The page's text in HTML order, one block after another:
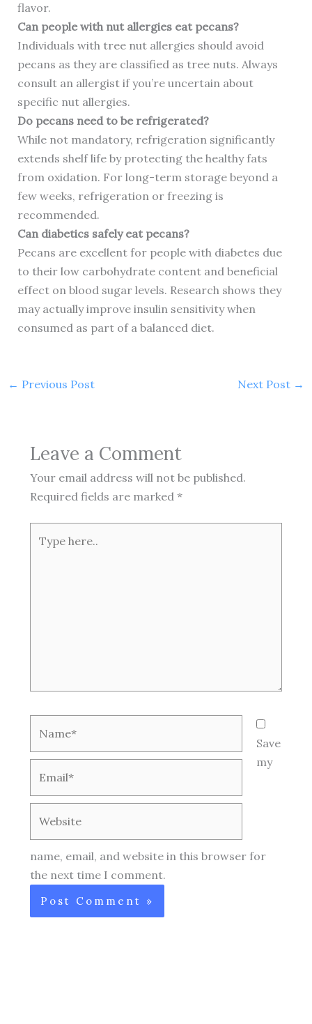
flavor.
Can people with nut allergies eat pecans?
Individuals with tree nut allergies should avoid
pecans as they are classified as tree nuts. Always
consult an allergist if you’re uncertain about
specific nut allergies.
Do pecans need to be refrigerated?
While not mandatory, refrigeration significantly
extends shelf life by protecting the healthy fats
from oxidation. For long-term storage beyond a
few weeks, refrigeration or freezing is
recommended.
Can diabetics safely eat pecans?
Pecans are excellent for people with diabetes due
to their low carbohydrate content and beneficial
effect on blood sugar levels. Research shows they
may actually improve insulin sensitivity when
consumed as part of a balanced diet.
← Previous Post Next Post →
Leave a Comment
Your email address will not be published.
Required fields are marked *
here..
Save
my
name, email, and website in this browser for
the next time I comment.